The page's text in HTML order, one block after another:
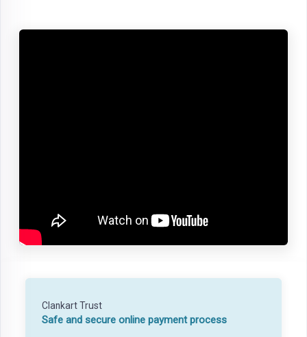
Clankart Trust
Safe and secure online payment process